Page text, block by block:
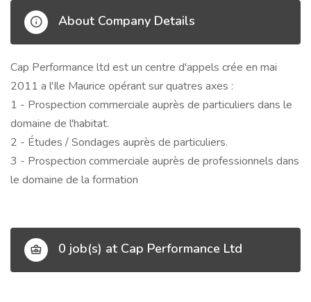
About Company Details
Cap Performance ltd est un centre d'appels crée en mai
2011 a l'Ile Maurice opérant sur quatres axes :
1 - Prospection commerciale auprès de particuliers dans le
domaine de l'habitat.
2 - Études / Sondages auprès de particuliers.
3 - Prospection commerciale auprès de professionnels dans
le domaine de la formation
0 job(s) at Cap Performance Ltd